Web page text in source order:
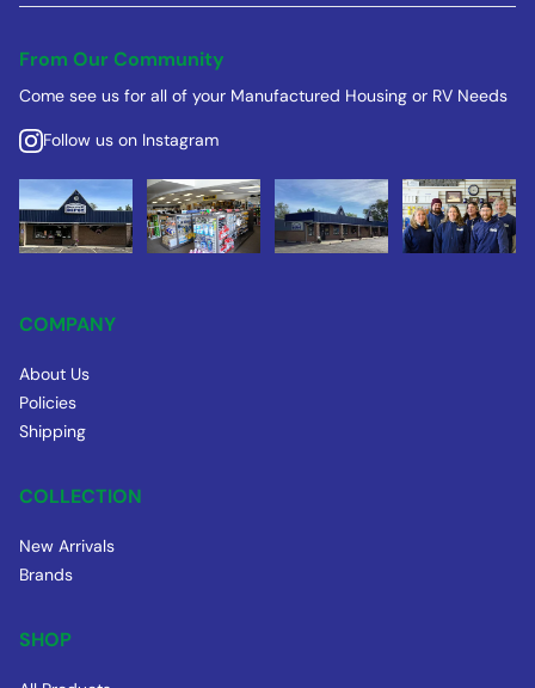
From Our Community
Come see us for all of your Manufactured Housing or RV Needs
Follow us on Instagram
COMPANY
About Us
Policies
Shipping
COLLECTION
New Arrivals
Brands
SHOP